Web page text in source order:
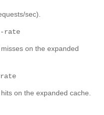
sec).
rate
on the expanded
on the expanded cache.